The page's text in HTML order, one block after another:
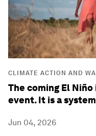
CLIMATE ACTION AND
The coming El
event. It is a
Jun 04, 2026